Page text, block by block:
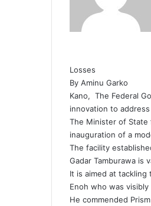
Losses
By Aminu Garko
Kano, The Federal
innovation to
The Minister of State
inauguration of a
The facility
Gadar Tamburawa is
It is aimed at
Enoh who was
He commended